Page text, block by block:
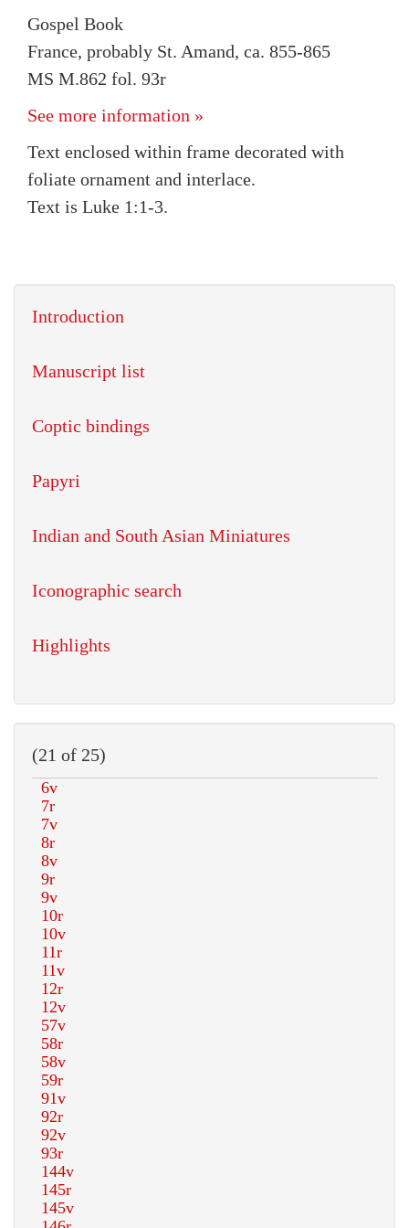
Gospel Book
France, probably St. Amand, ca. 855-865
MS M.862 fol. 93r
See more information »
Text enclosed within frame decorated with
foliate ornament and interlace.
Text is Luke 1:1-3.
Introduction
Manuscript list
Coptic bindings
Papyri
Indian and South Asian Miniatures
Iconographic search
Highlights
(21 of 25)